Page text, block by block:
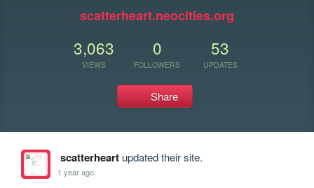
scatterheart.neocities.org
3,063
VIEWS
0
FOLLOWERS
53
UPDATES
Share
scatterheartupdated their site.
1 year ago